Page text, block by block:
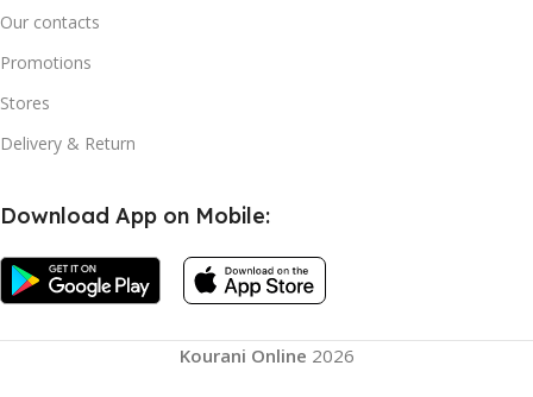
Our contacts
Promotions
Stores
Delivery & Return
Download App on Mobile:
Kourani Online 2026
Smart Hula
Hoops